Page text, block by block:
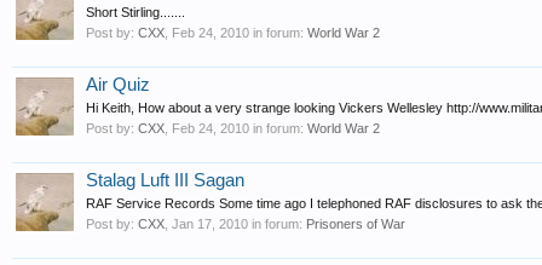
Short Stirling.......
Post by: CXX Feb 24, 2010 in forum: World War 2
Air Quiz
Hi Keith, How about a very strange looking Vickers Wellesley http://
Post by: CXX Feb 24, 2010 in forum: World War 2
Stalag Luft III Sagan
RAF Service Records Some time ago I telephoned RAF disclosures to ask
Post by: CXX Jan 17, 2010 in forum: Prisoners of War